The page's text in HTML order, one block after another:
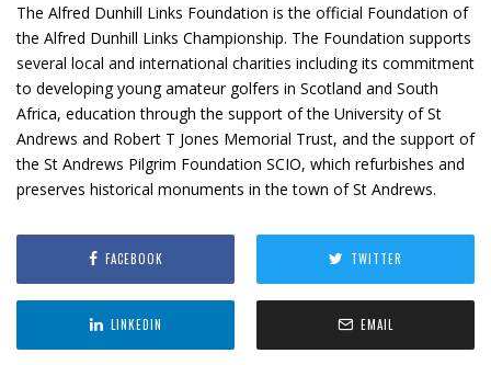
The Alfred Dunhill Links Foundation is the official Foundation of
the Alfred Dunhill Links Championship. The Foundation supports
several local and international charities including its commitment
to developing young amateur golfers in Scotland and South
Africa, education through the support of the University of St
Andrews and Robert T Jones Memorial Trust, and the support of
the St Andrews Pilgrim Foundation SCIO, which refurbishes and
preserves historical monuments in the town of St Andrews.
FACEBOOK TWITTER
LINKEDIN EMAIL